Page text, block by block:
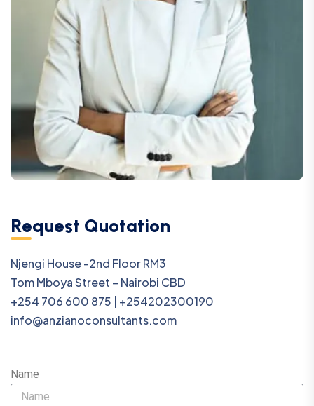
Request Quotation
Njengi House -2nd Floor RM3
Tom Mboya Street – Nairobi CBD
+254 706 600 875 | +254202300190
info@anzianoconsultants.com
Name